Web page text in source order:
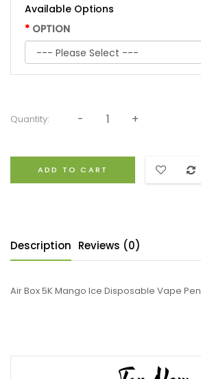
Available Options
OPTION
Quantity:
ADD TO CART
Description Reviews (0)
Air Box 5K Mango Ice Disposable Vape Pen